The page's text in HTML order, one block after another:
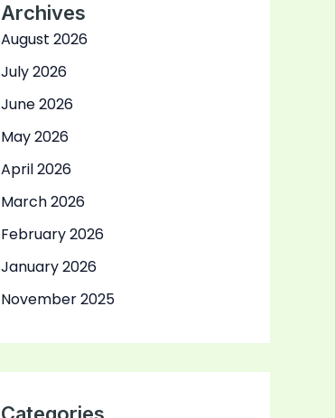
Archives
August 2026
July 2026
June 2026
May 2026
April 2026
March 2026
February 2026
January 2026
November 2025